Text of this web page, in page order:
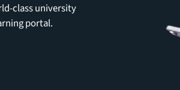
class university
portal.